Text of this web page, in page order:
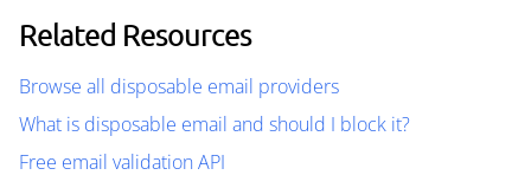
Related Resources
Browse all disposable email providers
What is disposable email and should I block it?
Free email validation API